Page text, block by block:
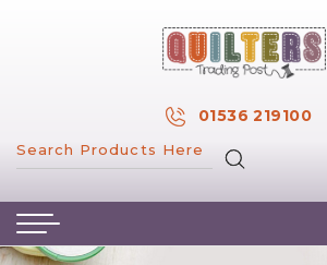
MY WISH LIST
HOME
ABOUT US
01536 219100